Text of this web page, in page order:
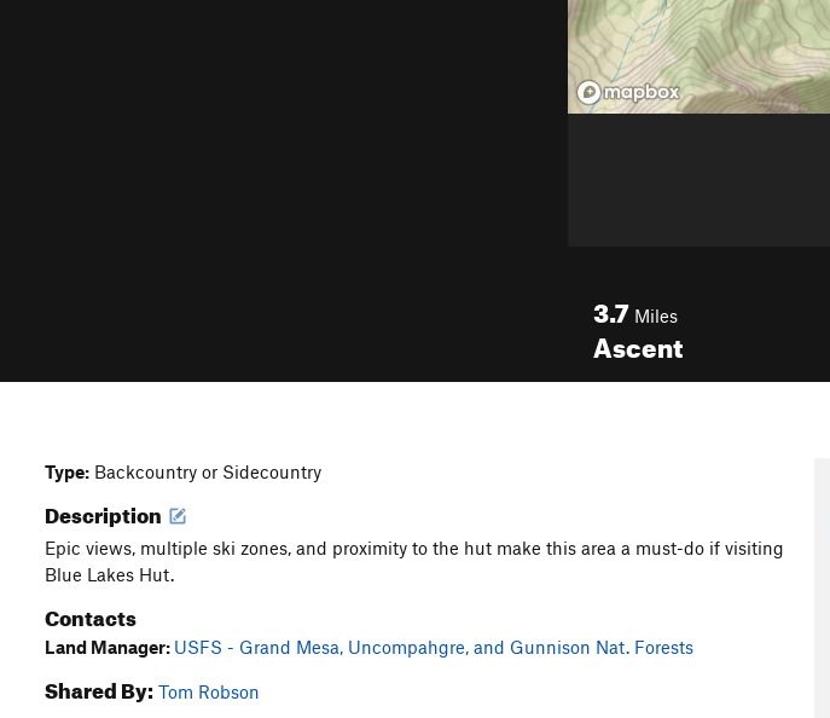
3.7 Miles
Ascent
Type: Backcountry or Sidecountry
Description
Epic views, multiple ski zones, and proximity to the hut make this area a must-do if visiting
Blue Lakes Hut.
Contacts
Land Manager: USFS - Grand Mesa, Uncompahgre, and Gunnison Nat. Forests
Shared By: Tom Robson